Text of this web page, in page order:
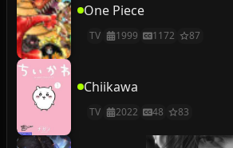
One Piece
TV 1999 1172 87
Chiikawa
TV 2022 48 83